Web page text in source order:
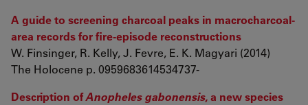
A guide to screening charcoal peaks in macrocharcoal-
area records for fire-episode reconstructions
W. Finsinger, R. Kelly, J. Fevre, E. K. Magyari (2014)
The Holocene p. 0959683614534737-
Description ofAnopheles gabonensis, a new species